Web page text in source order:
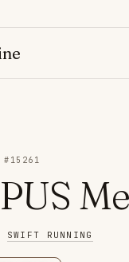
# 15261
SWIFT RUNNING